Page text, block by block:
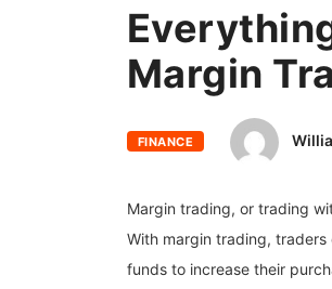
Margin
FINANCE
Margin trading, or trading
With margin trading,
funds to increase their